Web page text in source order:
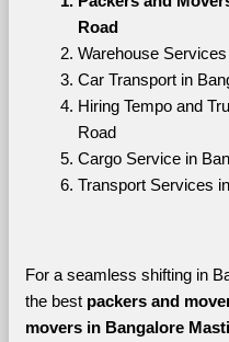
Road
Warehouse
Car Transport in
Hiring Tempo and
Road
Cargo Service in
Transport Services
For a seamless shifting in
the best packers and
movers in Bangalore